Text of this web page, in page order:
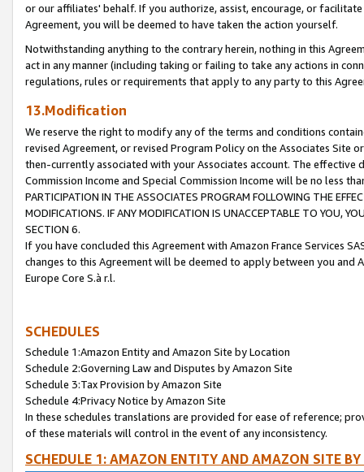
or our affiliates' behalf. If you authorize, assist, encourage, or
Agreement, you will be deemed to have taken the action yourself.
Notwithstanding anything to the contrary herein, nothing in this
act in any manner (including taking or failing to take any actions in
regulations, rules or requirements that apply to any party to this
13.Modification
We reserve the right to modify any of the terms and conditions
revised Agreement, or revised Program Policy on the Associates
then-currently associated with your Associates account. The
Commission Income and Special Commission Income will be no less
PARTICIPATION IN THE ASSOCIATES PROGRAM FOLLOWING THE
MODIFICATIONS. IF ANY MODIFICATION IS UNACCEPTABLE TO YOU,
SECTION 6.
If you have concluded this Agreement with Amazon France Services
changes to this Agreement will be deemed to apply between you and
Europe Core S.à r.l.
SCHEDULES
Schedule 1:Amazon Entity and Amazon Site by Location
Schedule 2:Governing Law and Disputes by Amazon Site
Schedule 3:Tax Provision by Amazon Site
Schedule 4:Privacy Notice by Amazon Site
In these schedules translations are provided for ease of reference;
of these materials will control in the event of any inconsistency.
SCHEDULE 1: AMAZON ENTITY AND AMAZON SITE